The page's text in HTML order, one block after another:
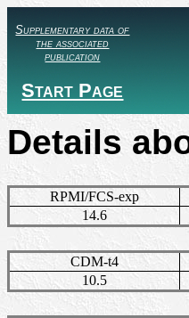
Supplementary data of
the associated
publication
Start Page
Details
RPMI/FCS-exp
14.6
CDM-t4
10.5